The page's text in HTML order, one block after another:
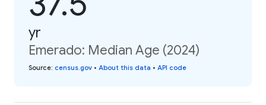
yr
Emerado: Median Age (2024)
Source: census.gov • About this data • API code